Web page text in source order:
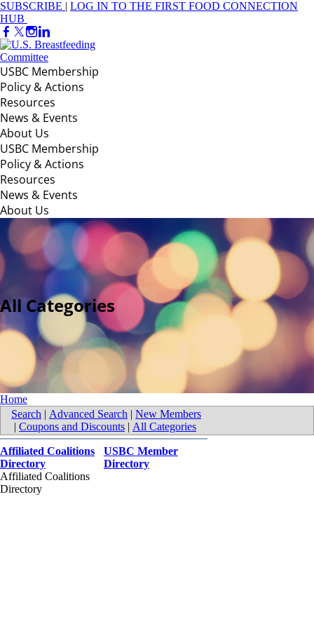
SUBSCRIBE | LOG IN TO THE FIRST FOOD CONNECTION
HUB
USBC Membership
Policy & Actions
Resources
News & Events
About Us
USBC Membership
Policy & Actions
Resources
News & Events
About Us
All Categories
Home
Search | Advanced Search | New Members
| Coupons and Discounts | All Categories
Affiliated Coalitions
Directory
Affiliated Coalitions
Directory
USBC Member
Directory